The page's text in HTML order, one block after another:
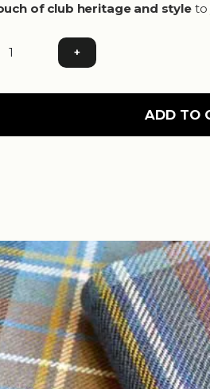
of club heritage and styleto
+
ADD TO